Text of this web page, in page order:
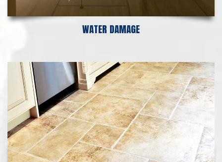
WATER DAMAGE